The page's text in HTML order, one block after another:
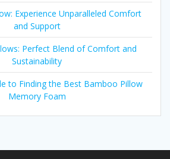
Experience Unparalleled Comfort
and Support
Perfect Blend of Comfort and
Sustainability
to Finding the Best Bamboo Pillow
Memory Foam